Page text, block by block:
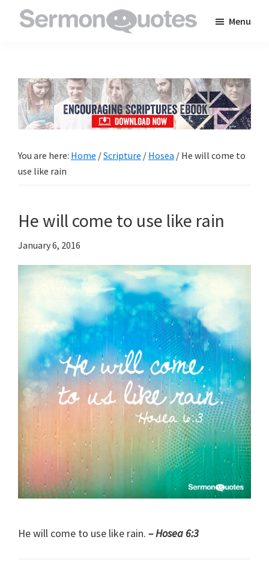
to
inspire
and
encourage
Menu
You are here: Home /Scripture / Hosea / He will come to
use like rain
He will come to use like rain
January 6, 2016
He will come to use like rain. – Hosea 6:3